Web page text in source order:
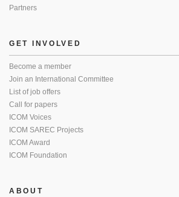
Partners
GET INVOLVED
Become a member
Join an International Committee
List of job offers
Call for papers
ICOM Voices
ICOM SAREC Projects
ICOM Award
ICOM Foundation
ABOUT